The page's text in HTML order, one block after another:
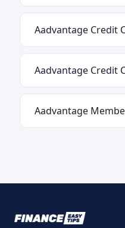
Aadvantage Credit
Aadvantage Credit
Aadvantage